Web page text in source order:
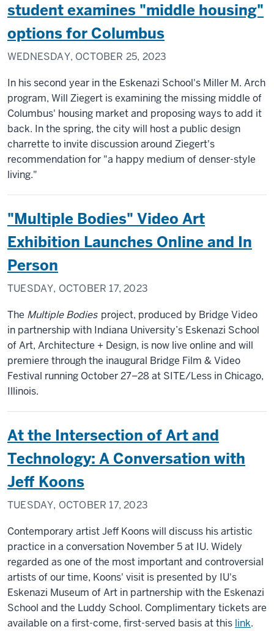
student examines "middle housing"
options for Columbus
WEDNESDAY, OCTOBER 25, 2023
In his second year in the Eskenazi School's Miller M. Arch
program, Will Ziegert is examining the missing middle of
Columbus' housing market and proposing ways to add it
back. In the spring, the city will host a public design
charrette to invite discussion around Ziegert's
recommendation for "a happy medium of denser-style
living."
"Multiple Bodies" Video Art
Exhibition Launches Online and In
Person
TUESDAY, OCTOBER 17, 2023
The Multiple Bodies project, produced by Bridge Video
in partnership with Indiana University’s Eskenazi School
of Art, Architecture + Design, is now live online and will
premiere through the inaugural Bridge Film & Video
Festival running October 27–28 at SITE/Less in Chicago,
Illinois.
At the Intersection of Art and
Technology: A Conversation with
Jeff Koons
TUESDAY, OCTOBER 17, 2023
Contemporary artist Jeff Koons will discuss his artistic
practice in a conversation November 5 at IU. Widely
regarded as one of the most important and controversial
artists of our time, Koons' visit is presented by IU's
Eskenazi Museum of Art in partnership with the Eskenazi
School and the Luddy School. Complimentary tickets are
available on a first-come, first-served basis at this link.